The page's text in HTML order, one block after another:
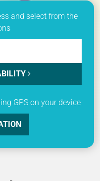
and select from the
GPS on your device